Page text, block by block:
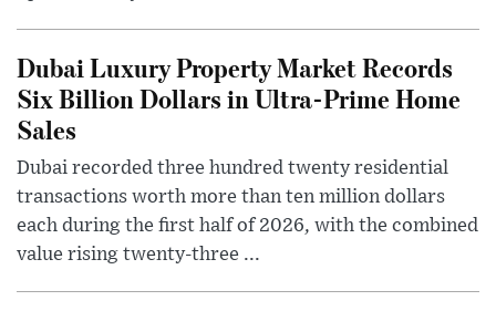
Dubai Luxury Property Market Records
Six Billion Dollars in Ultra-Prime Home
Sales
Dubai recorded three hundred twenty residential
transactions worth more than ten million dollars
each during the first half of 2026, with the combined
value rising twenty-three ...